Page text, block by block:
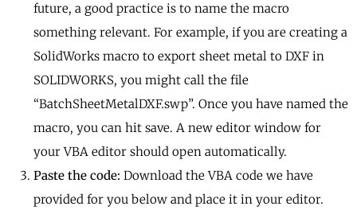
future, a good practice is to name the macro
something relevant. For example, if you are creating a
SolidWorks macro to export sheet metal to DXF in
SOLIDWORKS, you might call the file
“BatchSheetMetalDXF.swp”. Once you have named the
macro, you can hit save. A new editor window for
your VBA editor should open automatically.
Paste the code: Download the VBA code we have
provided for you below and place it in your editor.